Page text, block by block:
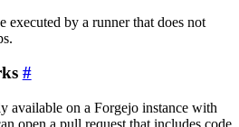
by a runner that does not
available on a Forgejo instance with
open a pull request that includes code